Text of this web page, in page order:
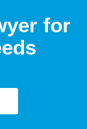
for